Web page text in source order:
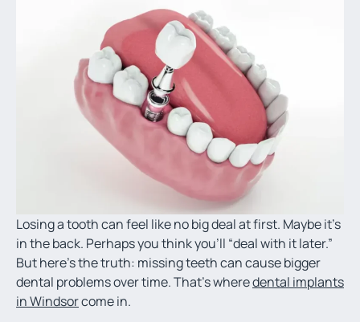
Losing a tooth can feel like no big deal at first. Maybe it’s
in the back. Perhaps you think you’ll “deal with it later.”
But here’s the truth: missing teeth can cause bigger
dental problems over time. That’s wheredental implants
in Windsorcome in.